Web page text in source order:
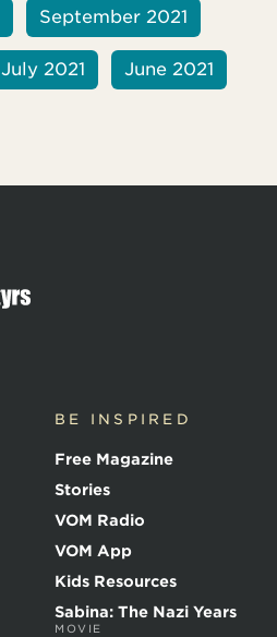
September 2021
July 2021 June 2021
BE INSPIRED
Free Magazine
Stories
VOM Radio
VOM App
Kids Resources
Sabina: The Nazi Years
MOVIE